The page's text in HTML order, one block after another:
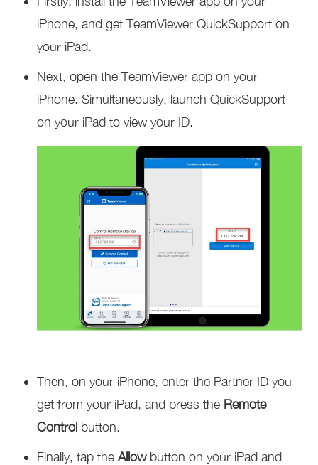
iPhone, and get TeamViewer QuickSupport on
your iPad.
Next, open the TeamViewer app on your
iPhone. Simultaneously, launch QuickSupport
on your iPad to view your ID.
Then, on your iPhone, enter the Partner ID you
get from your iPad, and press the Remote
Control button.
Finally, tap theAllowbutton on your iPad and